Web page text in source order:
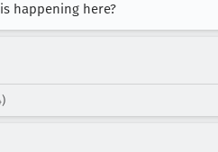
happening here?